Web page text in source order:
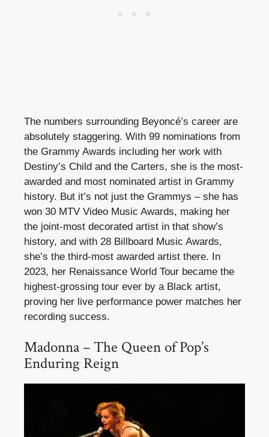
The numbers surrounding Beyoncé’s career are
absolutely staggering. With 99 nominations from
the Grammy Awards including her work with
Destiny’s Child and the Carters, she is the most-
awarded and most nominated artist in Grammy
history. But it’s not just the Grammys – she has
won 30 MTV Video Music Awards, making her
the joint-most decorated artist in that show’s
history, and with 28 Billboard Music Awards,
she’s the third-most awarded artist there. In
2023, her Renaissance World Tour became the
highest-grossing tour ever by a Black artist,
proving her live performance power matches her
recording success.
Madonna – The Queen of Pop’s
Enduring Reign